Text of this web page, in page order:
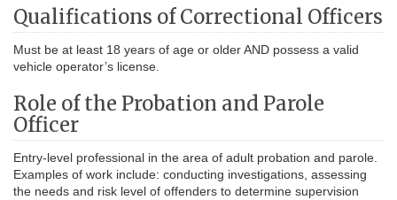
Qualifications of Correctional Officers
Must be at least 18 years of age or older AND possess a valid
vehicle operator’s license.
Role of the Probation and Parole
Officer
Entry-level professional in the area of adult probation and parole.
Examples of work include: conducting investigations, assessing
the needs and risk level of offenders to determine supervision